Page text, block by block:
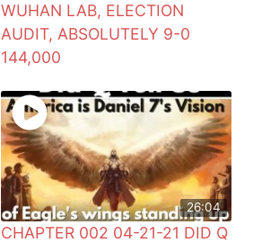
WUHAN LAB, ELECTION
AUDIT, ABSOLUTELY 9-0
144,000
26:04
CHAPTER 002 04-21-21 DID Q